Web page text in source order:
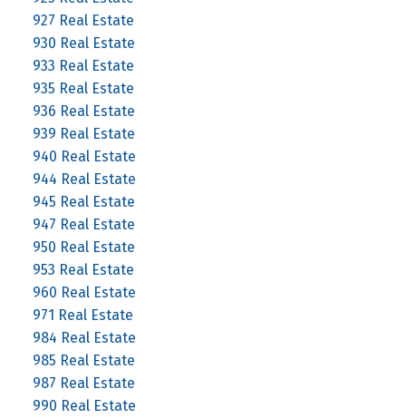
927 Real Estate
930 Real Estate
933 Real Estate
935 Real Estate
936 Real Estate
939 Real Estate
940 Real Estate
944 Real Estate
945 Real Estate
947 Real Estate
950 Real Estate
953 Real Estate
960 Real Estate
971 Real Estate
984 Real Estate
985 Real Estate
987 Real Estate
990 Real Estate